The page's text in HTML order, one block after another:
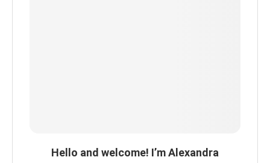
Hello and welcome! I’m Alexandra